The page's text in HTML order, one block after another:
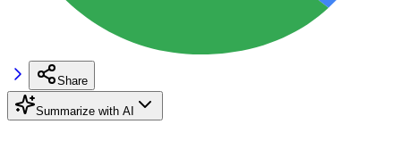
Share
Summarize with AI